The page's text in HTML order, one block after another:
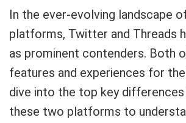
In the ever-evolving landscape
platforms, Twitter and Threads
as prominent contenders. Both
features and experiences for
dive into the top key
these two platforms to